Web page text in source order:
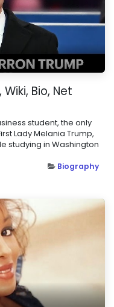
Bio, Net
student, the only
Lady Melania Trump,
studying in Washington
Biography